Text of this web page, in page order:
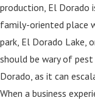
production, El Dorado
family-oriented place
park, El Dorado Lake,
should be wary of
Dorado, as it can
When a business